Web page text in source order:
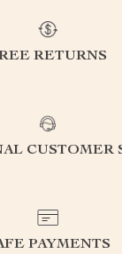
RETURNS
CUSTOMER
PAYMENTS